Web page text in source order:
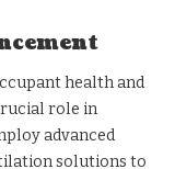
health and
role in
advanced
solutions to